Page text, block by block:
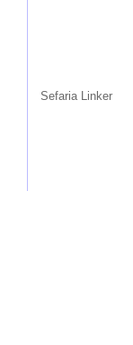
Sefaria Linker